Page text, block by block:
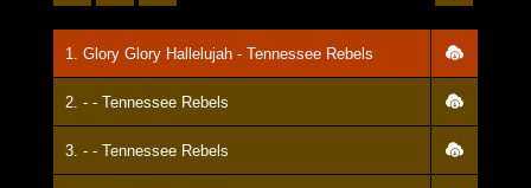
1. Glory Glory Hallelujah - Tennessee Rebels
2. - - Tennessee Rebels
3. - - Tennessee Rebels